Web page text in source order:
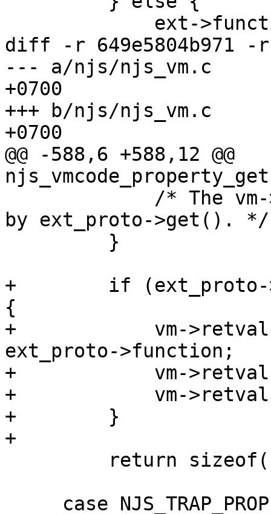
diff -r 649e5804b971 -
--- a/njs/njs_vm.c	Tue Jun 26 18:27:33 2018
+0700
+++ b/njs/njs_vm.c	Tue Jun 26 18:30:10 2018
+0700
@@ -588,6 +588,12 @@
by ext_proto->get(). */
+        if (ext_proto-
{
+            vm-
ext_proto->function;
+            vm-
+            vm-
+        }
+